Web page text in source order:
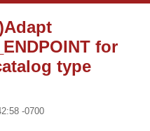
for
type
-0700